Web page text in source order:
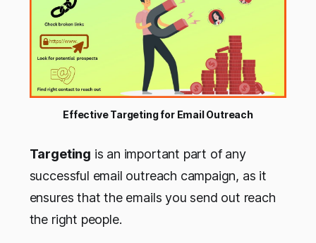
Effective Targeting for Email Outreach
Targeting is an important part of any
successful email outreach campaign, as it
ensures that the emails you send out reach
the right people.